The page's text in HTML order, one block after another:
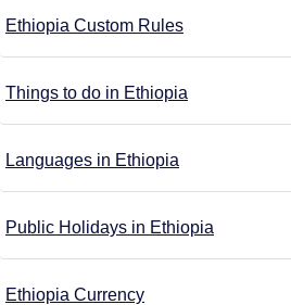
Ethiopia Custom Rules
Things to do in Ethiopia
Languages in Ethiopia
Public Holidays in Ethiopia
Ethiopia Currency